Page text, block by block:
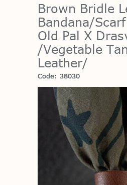
Brown Bridle
Bandana/
Old Pal X
/Vegetable
Leather/
Code: 38030